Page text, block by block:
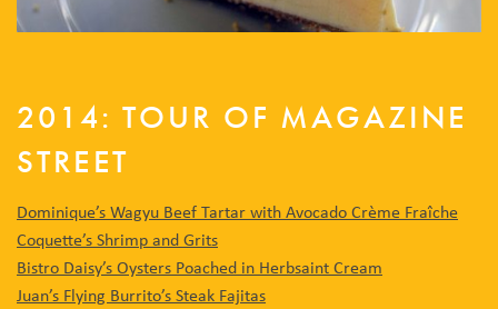
2014: TOUR OF MAGAZINE
STREET
Dominique’s Wagyu Beef Tartar with Avocado Crème Fraîche
Coquette’s Shrimp and Grits
Bistro Daisy’s Oysters Poached in Herbsaint Cream
Juan’s Flying Burrito’s Steak Fajitas